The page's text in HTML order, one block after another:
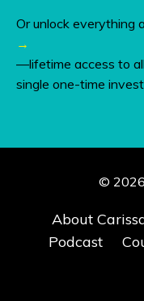
Or unlock everything
→
—lifetime access to
single one-time
©
About
Podcast